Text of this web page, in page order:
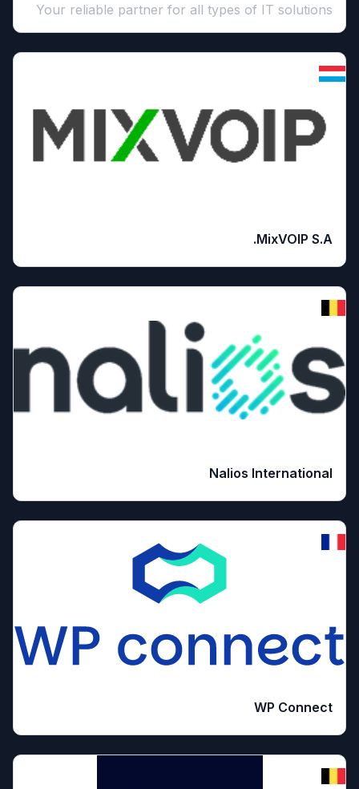
Your reliable partner for all types of IT solutions
MixVOIP S.A.
Nalios International
WP Connect